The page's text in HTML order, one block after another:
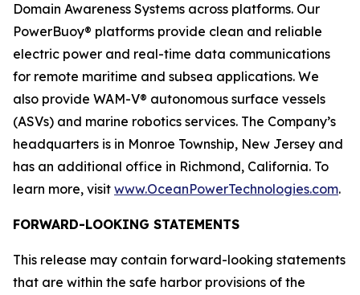
Domain Awareness Systems across platforms. Our
PowerBuoy® platforms provide clean and reliable
electric power and real-time data communications
for remote maritime and subsea applications. We
also provide WAM-V® autonomous surface vessels
(ASVs) and marine robotics services. The Company’s
headquarters is in Monroe Township, New Jersey and
has an additional office in Richmond, California. To
learn more, visit www.OceanPowerTechnologies.com.
FORWARD-LOOKING STATEMENTS
This release may contain forward-looking statements
that are within the safe harbor provisions of the